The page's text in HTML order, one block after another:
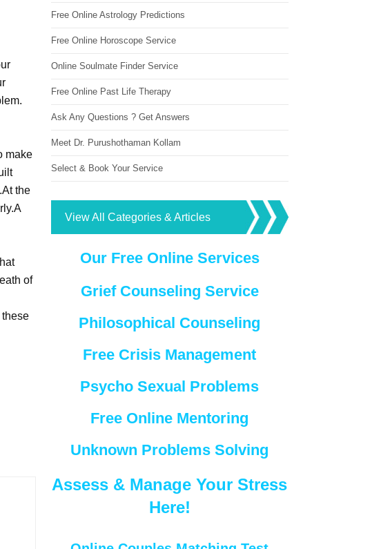
make
the
of
Free Online Astrology Predictions
Free Online Horoscope Service
Online Soulmate Finder Service
Free Online Past Life Therapy
Ask Any Questions ? Get Answers
Meet Dr. Purushothaman Kollam
Select & Book Your Service
View All Categories & Articles
Our Free Online Services
Grief Counseling Service
Philosophical Counseling
Free Crisis Management
Psycho Sexual Problems
Free Online Mentoring
Unknown Problems Solving
Assess & Manage Your Stress
Here!